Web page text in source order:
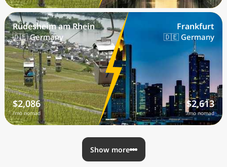
Rüdesheim am Rhein
🇩🇪 Germany
$2,086
/mo nomad
Frankfurt
🇩🇪 Germany
$2,613
/mo nomad
Show more